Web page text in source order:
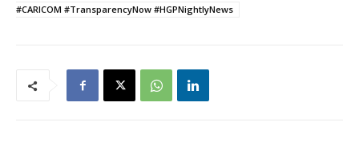
#CARICOM #TransparencyNow #HGPNightlyNews